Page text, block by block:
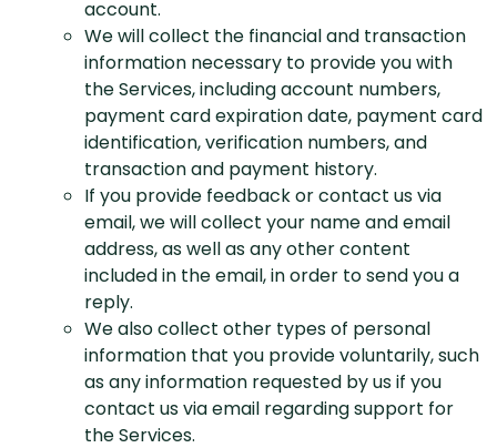
account.
We will collect the financial and transaction
information necessary to provide you with
the Services, including account numbers,
payment card expiration date, payment card
identification, verification numbers, and
transaction and payment history.
If you provide feedback or contact us via
email, we will collect your name and email
address, as well as any other content
included in the email, in order to send you a
reply.
We also collect other types of personal
information that you provide voluntarily, such
as any information requested by us if you
contact us via email regarding support for
the Services.